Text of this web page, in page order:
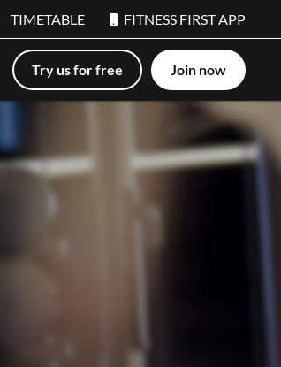
TIMETABLE FITNESS FIRST APP
Try us for free Join now